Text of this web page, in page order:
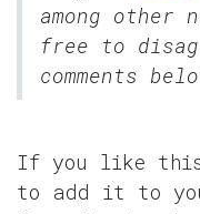
among other
free to
comments
If you like
to add it to